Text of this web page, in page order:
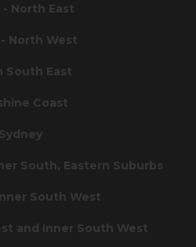
North East
North West
South East
Coast
Sydney
South, Eastern Suburbs
South West
and Inner South West